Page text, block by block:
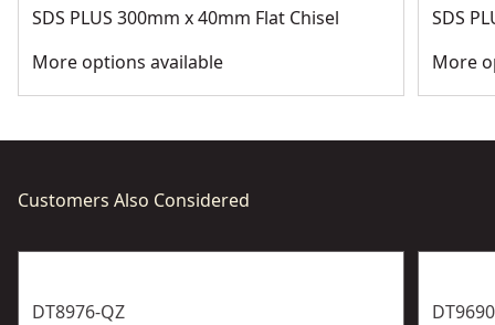
SDS PLUS 300mm x 40mm Flat Chisel
More options available
SDS
More
Customers Also Considered
DT8976-QZ